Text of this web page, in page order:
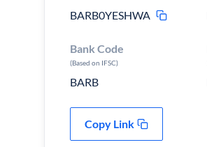
BARB0YESHWA
Bank Code
(Based on IFSC)
BARB
Copy Link